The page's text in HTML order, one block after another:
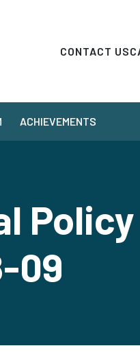
CONTACT US
ACHIEVEMENTS
09